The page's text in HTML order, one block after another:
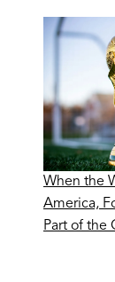
When the
America,
Part of the